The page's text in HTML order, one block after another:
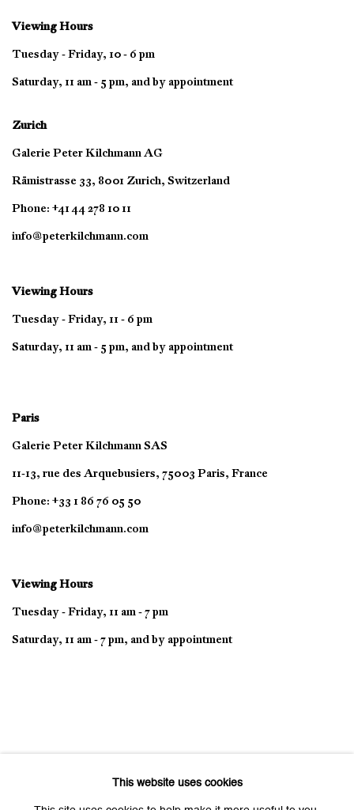
Viewing Hours
Tuesday - Friday, 10 - 6 pm
Saturday, 11 am - 5 pm, and by appointment
Zurich
Galerie Peter Kilchmann AG
Rämistrasse 33, 8001 Zurich, Switzerland
Phone: +41 44 278 10 11
info@peterkilchmann.com
Viewing Hours
Tuesday - Friday, 11 - 6 pm
Saturday, 11 am - 5 pm, and by appointment
Paris
Galerie Peter Kilchmann SAS
11-13, rue des Arquebusiers, 75003 Paris, France
Phone: +33 1 86 76 05 50
info@peterkilchmann.com
Viewing Hours
Tuesday - Friday, 11 am - 7 pm
Saturday, 11 am - 7 pm, and by appointment
This website uses cookies